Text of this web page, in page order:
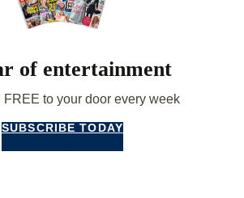
of entertainment
FREE to your door every week
SUBSCRIBE TODAY